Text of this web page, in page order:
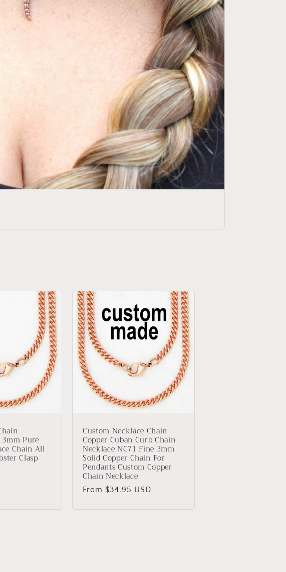
Pure
Chain All
Clasp
Custom Necklace Chain
Copper Cuban Curb Chain
Necklace NC71 Fine 3mm
Solid Copper Chain For
Pendants Custom Copper
Chain Necklace
Regular
From $34.95 USD